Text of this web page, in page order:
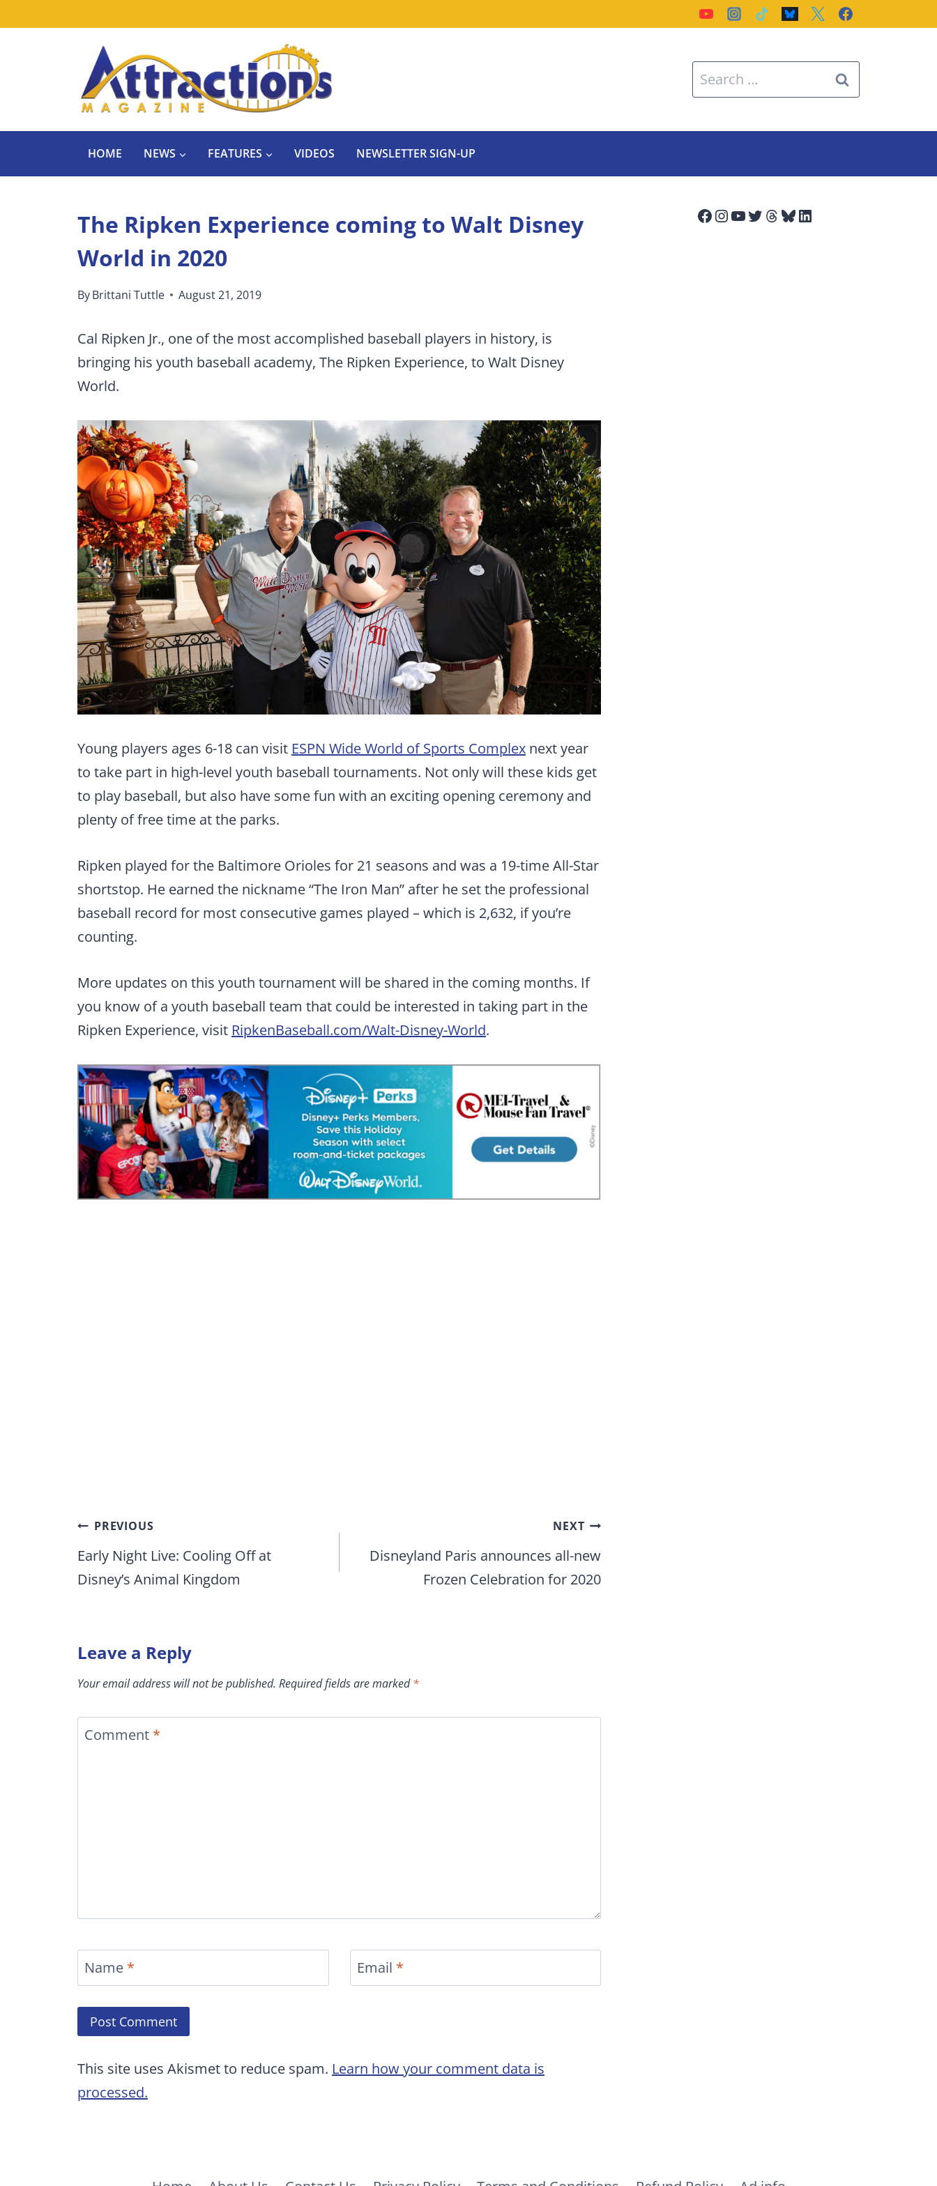
Search
for:
HOME NEWS FEATURES VIDEOS NEWSLETTER SIGN-UP
The Ripken Experience coming to Walt Disney
World in 2020
ByBrittani Tuttle August 21, 2019
Cal Ripken Jr., one of the most accomplished baseball players in history, is
bringing his youth baseball academy, The Ripken Experience, to Walt Disney
World.
Young players ages 6-18 can visit ESPN Wide World of Sports Complex next year
to take part in high-level youth baseball tournaments. Not only will these kids get
to play baseball, but also have some fun with an exciting opening ceremony and
plenty of free time at the parks.
Ripken played for the Baltimore Orioles for 21 seasons and was a 19-time All-Star
shortstop. He earned the nickname “The Iron Man” after he set the professional
baseball record for most consecutive games played – which is 2,632, if you’re
counting.
More updates on this youth tournament will be shared in the coming months. If
you know of a youth baseball team that could be interested in taking part in the
Ripken Experience, visit RipkenBaseball.com/Walt-Disney-World.
Post
navigation
PREVIOUS
Early Night Live: Cooling Off at
Disney’s Animal Kingdom
NEXT
Disneyland Paris announces all-new
Frozen Celebration for 2020
Leave a Reply
Your email address will not be published. Required fields are marked*
Comment *
Name * Email *
This site uses Akismet to reduce spam. Learn how your comment data is
processed.
Facebook
Instagram
YouTube
Twitter
Threads
Bluesky
LinkedIn